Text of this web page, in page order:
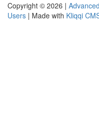
Copyright © 2026 |
Users | Made with Kliqqi